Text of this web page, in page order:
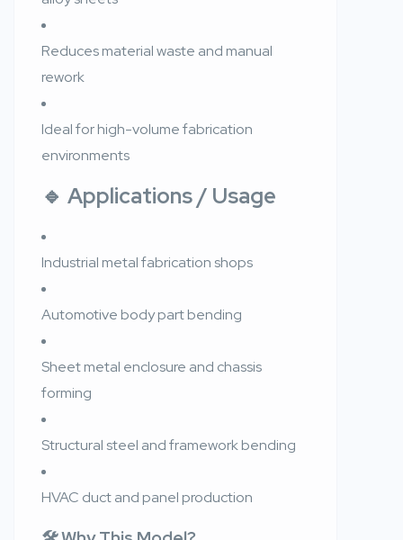
Reduces material waste and manual
rework
Ideal for high-volume fabrication
environments
🔹 Applications / Usage
Industrial metal fabrication shops
Automotive body part bending
Sheet metal enclosure and chassis
forming
Structural steel and framework bending
HVAC duct and panel production